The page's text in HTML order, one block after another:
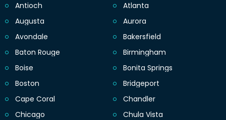
Antioch
Atlanta
Augusta
Aurora
Avondale
Bakersfield
Baton Rouge
Birmingham
Boise
Bonita Springs
Boston
Bridgeport
Cape Coral
Chandler
Chicago
Chula Vista